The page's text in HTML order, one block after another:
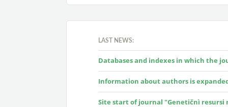
LAST NEWS:
Databases and indexes in which the
Information about authors is
Site start of journal "Genetičnì resursi